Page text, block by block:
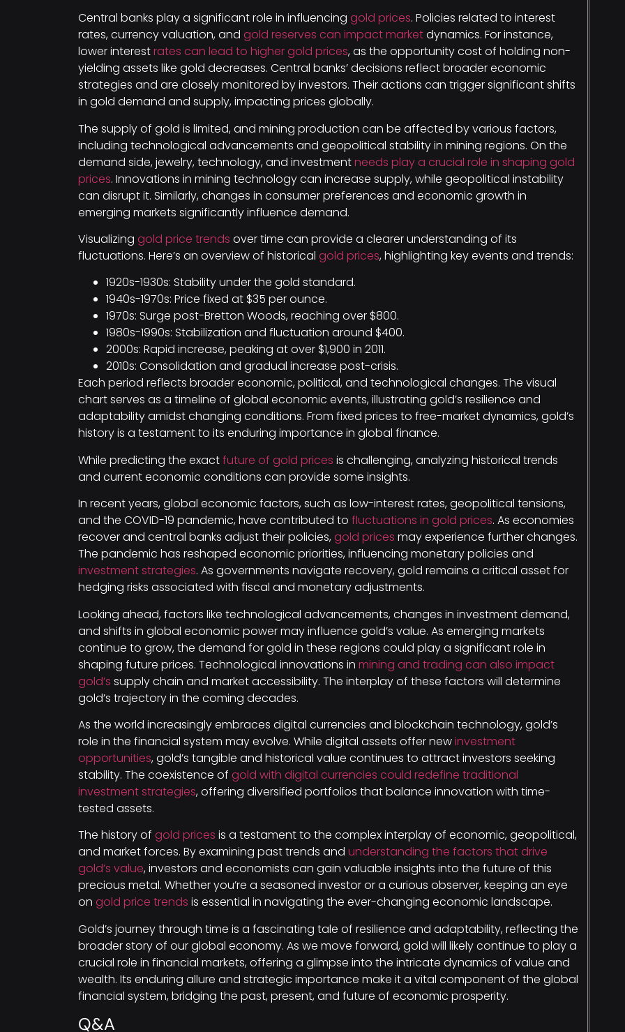
Central banks play a significant role in influencing gold prices. Policies related to interest
rates, currency valuation, and gold reserves can impact marketdynamics. For instance,
lower interestrates can lead to higher gold prices, as the opportunity cost of holding non-
yielding assets like gold decreases. Central banks’ decisions reflect broader economic
strategies and are closely monitored by investors. Their actions can trigger significant shifts
in gold demand and supply, impacting prices globally.
The supply of gold is limited, and mining production can be affected by various factors,
including technological advancements and geopolitical stability in mining regions. On the
demand side, jewelry, technology, and investmentneeds play a crucial role in shaping gold
prices. Innovations in mining technology can increase supply, while geopolitical instability
can disrupt it. Similarly, changes in consumer preferences and economic growth in
emerging markets significantly influence demand.
Visualizing gold price trends over time can provide a clearer understanding of its
fluctuations. Here’s an overview of historical gold prices, highlighting key events and trends:
1920s-1930s: Stability under the gold standard.
1940s-1970s: Price fixed at $35 per ounce.
1970s: Surge post-Bretton Woods, reaching over $800.
1980s-1990s: Stabilization and fluctuation around $400.
2000s: Rapid increase, peaking at over $1,900 in 2011.
2010s: Consolidation and gradual increase post-crisis.
Each period reflects broader economic, political, and technological changes. The visual
chart serves as a timeline of global economic events, illustrating gold’s resilience and
adaptability amidst changing conditions. From fixed prices to free-market dynamics, gold’s
history is a testament to its enduring importance in global finance.
While predicting the exactfuture of gold prices is challenging, analyzing historical trends
and current economic conditions can provide some insights.
In recent years, global economic factors, such as low-interest rates, geopolitical tensions,
and the COVID-19 pandemic, have contributed to fluctuations in gold prices. As economies
recover and central banks adjust their policies, gold prices may experience further changes.
The pandemic has reshaped economic priorities, influencing monetary policies and
investment strategies. As governments navigate recovery, gold remains a critical asset for
hedging risks associated with fiscal and monetary adjustments.
Looking ahead, factors like technological advancements, changes in investment demand,
and shifts in global economic power may influence gold’s value. As emerging markets
continue to grow, the demand for gold in these regions could play a significant role in
shaping future prices. Technological innovations in mining and trading can also impact
gold’s supply chain and market accessibility. The interplay of these factors will determine
gold’s trajectory in the coming decades.
As the world increasingly embraces digital currencies and blockchain technology, gold’s
role in the financial system may evolve. While digital assets offer newinvestment
opportunities, gold’s tangible and historical value continues to attract investors seeking
stability. The coexistence of gold with digital currencies could redefine traditional
investment strategies, offering diversified portfolios that balance innovation with time-
tested assets.
The history of gold prices is a testament to the complex interplay of economic, geopolitical,
and market forces. By examining past trends and understanding the factors that drive
gold’s value, investors and economists can gain valuable insights into the future of this
precious metal. Whether you’re a seasoned investor or a curious observer, keeping an eye
on gold price trends is essential in navigating the ever-changing economic landscape.
Gold’s journey through time is a fascinating tale of resilience and adaptability, reflecting the
broader story of our global economy. As we move forward, gold will likely continue to play a
crucial role in financial markets, offering a glimpse into the intricate dynamics of value and
wealth. Its enduring allure and strategic importance make it a vital component of the global
financial system, bridging the past, present, and future of economic prosperity.
Q&A